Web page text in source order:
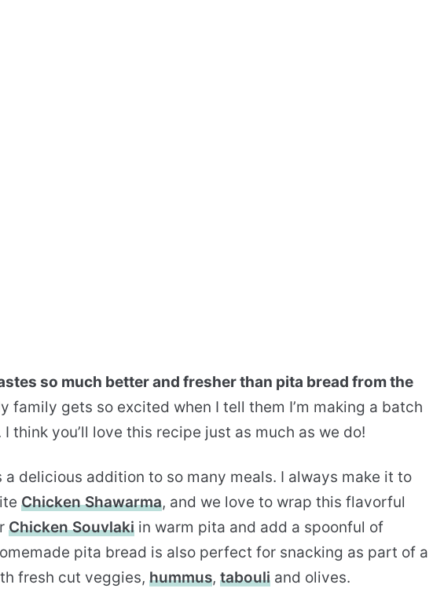
so much better and fresher than pita bread from the
family gets so excited when I tell them I’m making a batch
think you’ll love this recipe just as much as we do!
a delicious addition to so many meals. I always make it to
Chicken Shawarma, and we love to wrap this flavorful
Chicken Souvlaki in warm pita and add a spoonful of
pita bread is also perfect for snacking as part of a
fresh cut veggies, hummus, tabouli and olives.